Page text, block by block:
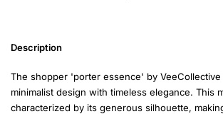
Description
The shopper 'porter essence' by VeeCollective
minimalist design with timeless elegance. This
characterized by its generous silhouette,